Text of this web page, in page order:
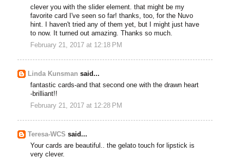
clever you with the slider element. that might be my
favorite card I've seen so far! thanks, too, for the Nuvo
hint. I haven't tried any of them yet, but I might just have
to now. It turned out amazing. Thanks so much.
February 21, 2017 at 12:18 PM
Linda Kunsman said...
fantastic cards-and that second one with the drawn heart
-brilliant!!
February 21, 2017 at 12:28 PM
Teresa-WCS said...
Your cards are beautiful.. the gelato touch for lipstick is
very clever.